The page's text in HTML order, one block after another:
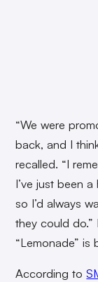
“We were
back, and I
recalled. “I
I’ve just been
so I’d always
they could do.”
“Lemonade” is
According to